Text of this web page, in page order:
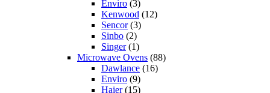
Enviro (3)
Kenwood (12)
Sencor(3)
Sinbo (2)
Singer(1)
Microwave Ovens (88)
Dawlance (16)
Enviro (9)
Haier(15)